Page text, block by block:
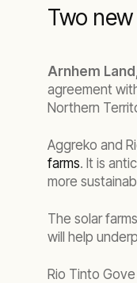
Two
Arnhem
agreement
Northern
Aggreko and
farms. It is
more
The solar
will help
Rio Tinto